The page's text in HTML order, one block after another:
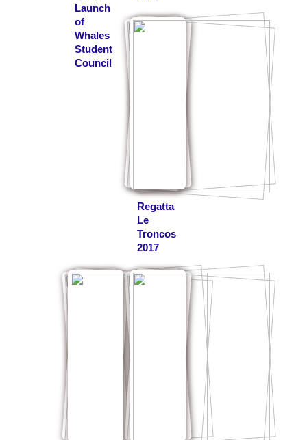
Launch
of
Whales
Student
Council
Regatta
Le
Troncos
2017